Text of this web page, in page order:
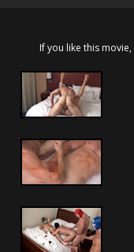
If you like this